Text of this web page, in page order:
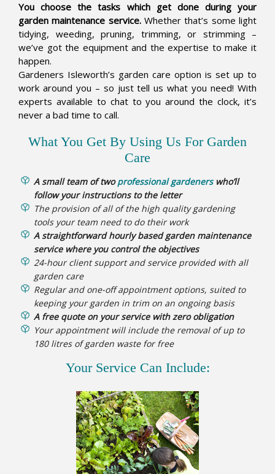
You choose the tasks which get done during your
garden maintenance service.Whether that’s some light
tidying, weeding, pruning, trimming, or strimming –
we’ve got the equipment and the expertise to make it
happen.
Gardeners Isleworth’s garden care option is set up to
work around you – so just tell us what you need! With
experts available to chat to you around the clock, it’s
never a bad time to call.
What You Get By Using Us For Garden
Care
A small team of twoprofessional gardenerswho’ll
follow your instructions to the letter
The provision of all of the high quality gardening
tools your team need to do their work
A straightforward hourly based garden maintenance
service where you control the objectives
24-hour client support and service provided with all
garden care
Regular and one-off appointment options, suited to
keeping your garden in trim on an ongoing basis
A free quote on your service with zero obligation
Your appointment will include the removal of up to
180 litres of garden waste for free
Your Service Can Include: